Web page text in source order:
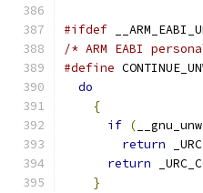
#ifdef
/* ARM EABI
#define
do
{
if (
return
return
}